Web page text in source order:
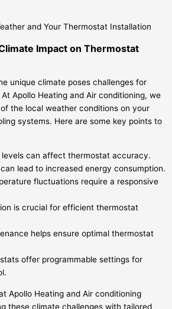
Impact on Thermostat
unique climate poses challenges for
Apollo Heating and Air conditioning, we
the local weather conditions on your
systems. Here are some key points to
levels can affect thermostat accuracy.
lead to increased energy consumption.
fluctuations require a responsive
is crucial for efficient thermostat
helps ensure optimal thermostat
offer programmable settings for
Apollo Heating and Air conditioning
these climate challenges with tailored